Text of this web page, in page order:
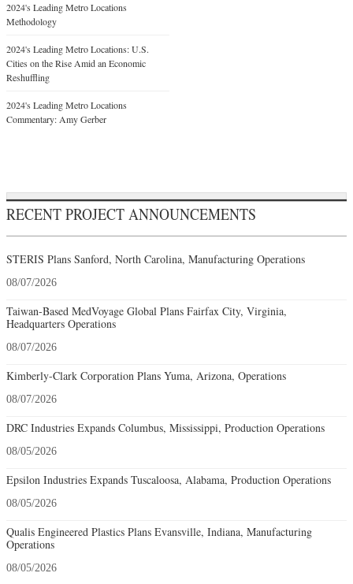
2024's Leading Metro Locations
Methodology
2024's Leading Metro Locations: U.S.
Cities on the Rise Amid an Economic
Reshuffling
2024's Leading Metro Locations
Commentary: Amy Gerber
RECENT PROJECT ANNOUNCEMENTS
STERIS Plans Sanford, North Carolina, Manufacturing Operations
08/07/2026
Taiwan-Based MedVoyage Global Plans Fairfax City, Virginia,
Headquarters Operations
08/07/2026
Kimberly-Clark Corporation Plans Yuma, Arizona, Operations
08/07/2026
DRC Industries Expands Columbus, Mississippi, Production Operations
08/05/2026
Epsilon Industries Expands Tuscaloosa, Alabama, Production Operations
08/05/2026
Qualis Engineered Plastics Plans Evansville, Indiana, Manufacturing
Operations
08/05/2026